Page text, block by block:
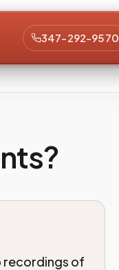
347-292-9570
recordings of